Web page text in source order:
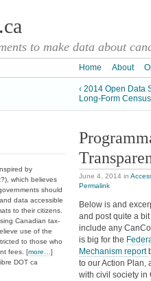
to make data about
Home About
‹ 2014 Open Data
Long-Form
June 4, 2014 in
Permalink
Below is and
and post quite a
include any
is big for the
Mechanism report
to our Action Plan,
with civil society in
by
which believes
should
data accessible
to their citizens.
Canadian tax-
use of the
to those who
fees. [more…]
DOT ca